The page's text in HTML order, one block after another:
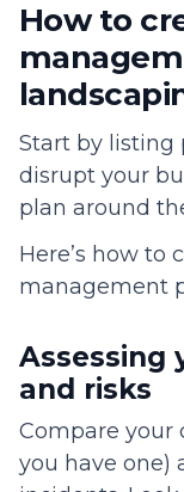
How to
Start by listing
disrupt your
plan around
Here’s how to
management
Assessing
and risks
Compare your
you have one)